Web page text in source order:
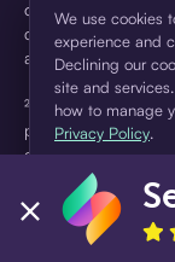
origination. Service
depending on the
are reflected in
²Sezzle Virtual
pursuant to a
details. Sezzle
installment loans.
We use cookies
experience and
Declining our
site and
how to manage
Privacy Policy.
Accept